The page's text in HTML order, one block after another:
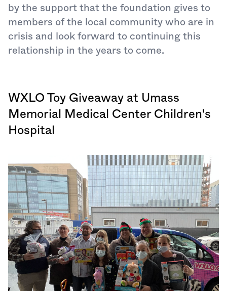
by the support that the foundation gives to
members of the local community who are in
crisis and look forward to continuing this
relationship in the years to come.
WXLO Toy Giveaway at Umass
Memorial Medical Center Children's
Hospital